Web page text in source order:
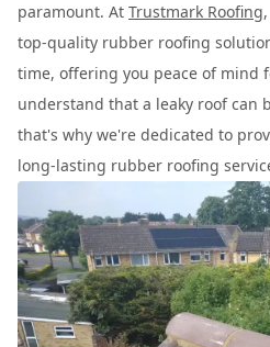
paramount. At Trustmark Roofing
top-quality rubber roofing
time, offering you peace of mind
understand that a leaky roof can
that's why we're dedicated to
long-lasting rubber roofing